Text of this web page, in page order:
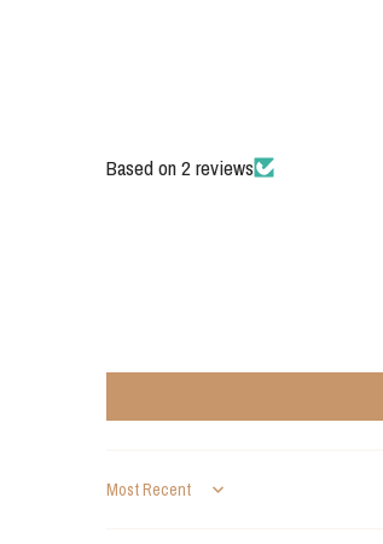
Based on 2 reviews
Sort by